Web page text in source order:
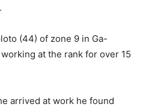
(44) of zone 9 in Ga-
at the rank for over 15
arrived at work he found